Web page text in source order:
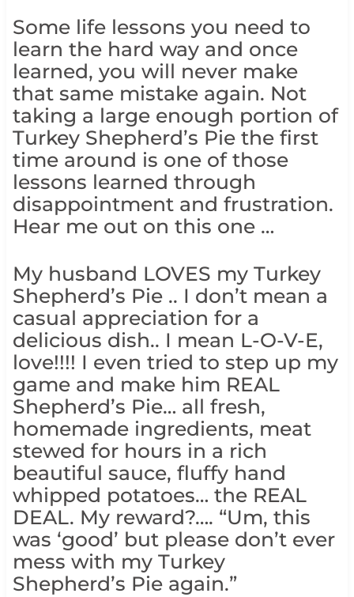
Some life lessons you need to
learn the hard way and once
learned, you will never make
that same mistake again. Not
taking a large enough portion of
Turkey Shepherd’s Pie the first
time around is one of those
lessons learned through
disappointment and frustration.
Hear me out on this one …
My husband LOVES my Turkey
Shepherd’s Pie .. I don’t mean a
casual appreciation for a
delicious dish.. I mean L-O-V-E,
love!!!! I even tried to step up my
game and make him REAL
Shepherd’s Pie… all fresh,
homemade ingredients, meat
stewed for hours in a rich
beautiful sauce, fluffy hand
whipped potatoes… the REAL
DEAL. My reward?…. “Um, this
was ‘good’ but please don’t ever
mess with my Turkey
Shepherd’s Pie again.”